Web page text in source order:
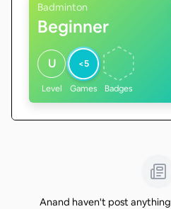
Badminton
Beginner
U
Level
<5
Games Badges
Anand haven't post